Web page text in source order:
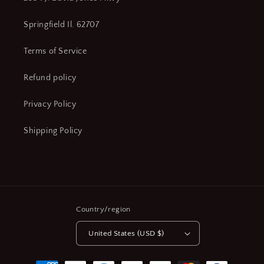
Springfield Il. 62707
Terms of Service
Refund policy
Privacy Policy
Shipping Policy
Country/region
United States (USD $)